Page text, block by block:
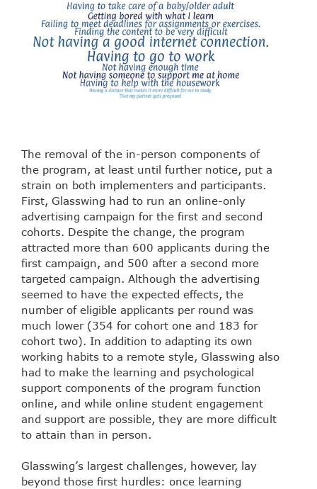
The removal of the in-person components of
the program, at least until further notice, put a
strain on both implementers and participants.
First, Glasswing had to run an online-only
advertising campaign for the first and second
cohorts. Despite the change, the program
attracted more than 600 applicants during the
first campaign, and 500 after a second more
targeted campaign. Although the advertising
seemed to have the expected effects, the
number of eligible applicants per round was
much lower (354 for cohort one and 183 for
cohort two). In addition to adapting its own
working habits to a remote style, Glasswing also
had to make the learning and psychological
support components of the program function
online, and while online student engagement
and support are possible, they are more difficult
to attain than in person.
Glasswing’s largest challenges, however, lay
beyond those first hurdles: once learning